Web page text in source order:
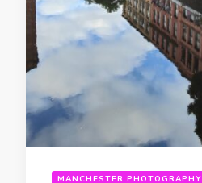
MANCHESTER PHOTOGRAPHY